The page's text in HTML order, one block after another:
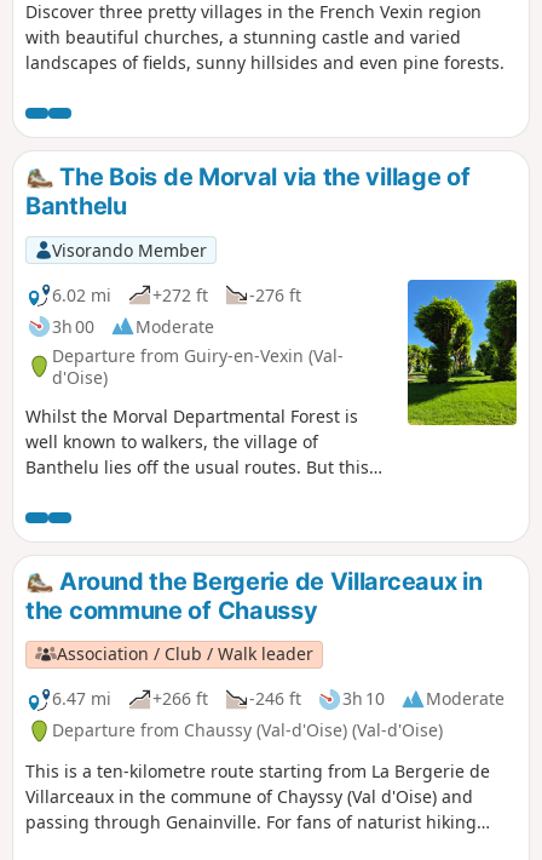
Discover three pretty villages in the French Vexin region
with beautiful churches, a stunning castle and varied
landscapes of fields, sunny hillsides and even pine forests.
The Bois de Morval via the village of
Banthelu
Visorando Member
6.02 mi
+272 ft
-276 ft
3h 00
Moderate
Departure from Guiry-en-Vexin (Val-
d'Oise)
Whilst the Morval Departmental Forest is
well known to walkers, the village of
Banthelu lies off the usual routes. But this
its history, as is Cléry-en-Vexin, which you
also pass through before discovering the
covered walkway of Bois Couturier.
Around the Bergerie de Villarceaux in
the commune of Chaussy
Association / Club / Walk leader
6.47 mi
+266 ft -246 ft 3h 10
Moderate
Departure from Chaussy (Val-d'Oise) (Val-d'Oise)
This is a ten-kilometre route starting from La Bergerie de
Villarceaux in the commune of Chayssy (Val d'Oise) and
passing through Genainville. For fans of naturist hiking